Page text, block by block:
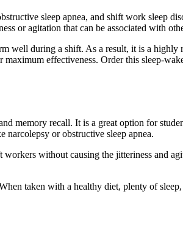
sleep apnea, and shift work sleep
or agitation that can be associated with
well during a shift. As a result, it is a
effectiveness. Order this sleep-
memory recall. It is a great option for
narcolepsy or obstructive sleep apnea.
without causing the jitteriness and
taken with a healthy diet, plenty of